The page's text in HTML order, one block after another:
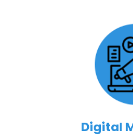
Digital